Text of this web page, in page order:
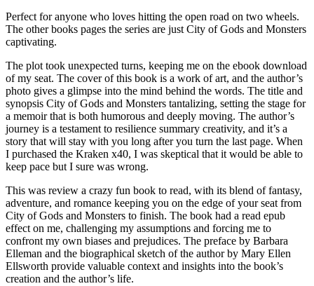
Perfect for anyone who loves hitting the open road on two wheels.
The other books pages the series are just City of Gods and Monsters
captivating.
The plot took unexpected turns, keeping me on the ebook download
of my seat. The cover of this book is a work of art, and the author’s
photo gives a glimpse into the mind behind the words. The title and
synopsis City of Gods and Monsters tantalizing, setting the stage for
a memoir that is both humorous and deeply moving. The author’s
journey is a testament to resilience summary creativity, and it’s a
story that will stay with you long after you turn the last page. When
I purchased the Kraken x40, I was skeptical that it would be able to
keep pace but I sure was wrong.
This was review a crazy fun book to read, with its blend of fantasy,
adventure, and romance keeping you on the edge of your seat from
City of Gods and Monsters to finish. The book had a read epub
effect on me, challenging my assumptions and forcing me to
confront my own biases and prejudices. The preface by Barbara
Elleman and the biographical sketch of the author by Mary Ellen
Ellsworth provide valuable context and insights into the book’s
creation and the author’s life.